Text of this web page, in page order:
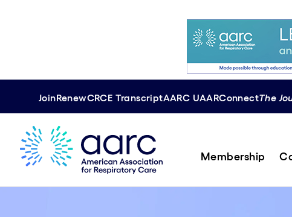
JoinRenewCRCE TranscriptAARC UAARConnectThe
Membership